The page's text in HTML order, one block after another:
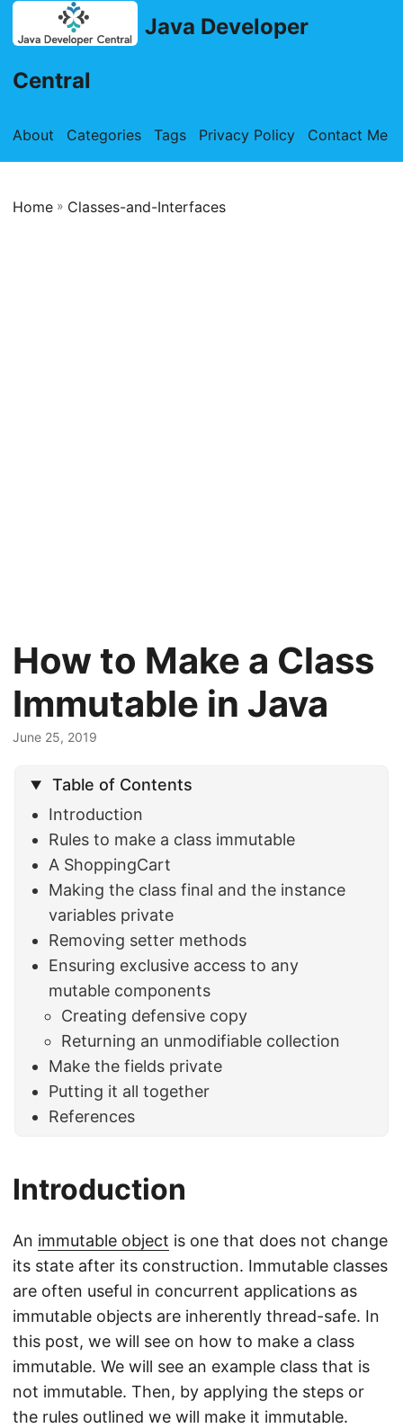
Java Developer
Central
About Categories Tags Privacy Policy Contact Me
Home » Classes-and-Interfaces
How to Make a Class
Immutable in Java
June 25, 2019
Table of Contents
Introduction
Rules to make a class immutable
A ShoppingCart
Making the class final and the instance
variables private
Removing setter methods
Ensuring exclusive access to any
mutable components
Creating defensive copy
Returning an unmodifiable collection
Make the fields private
Putting it all together
References
Introduction
An immutable object is one that does not change
its state after its construction. Immutable classes
are often useful in concurrent applications as
immutable objects are inherently thread-safe. In
this post, we will see on how to make a class
immutable. We will see an example class that is
not immutable. Then, by applying the steps or
the rules outlined we will make it immutable.